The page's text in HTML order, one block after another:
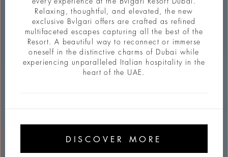
Relaxing, thoughtful, and elevated, the new
exclusive Bvlgari offers are crafted as refined
multifaceted escapes capturing all the best of the
Resort. A beautiful way to reconnect or immerse
oneself in the distinctive charms of Dubai while
experiencing unparalleled Italian hospitality in the
heart of the UAE.
DISCOVER MORE